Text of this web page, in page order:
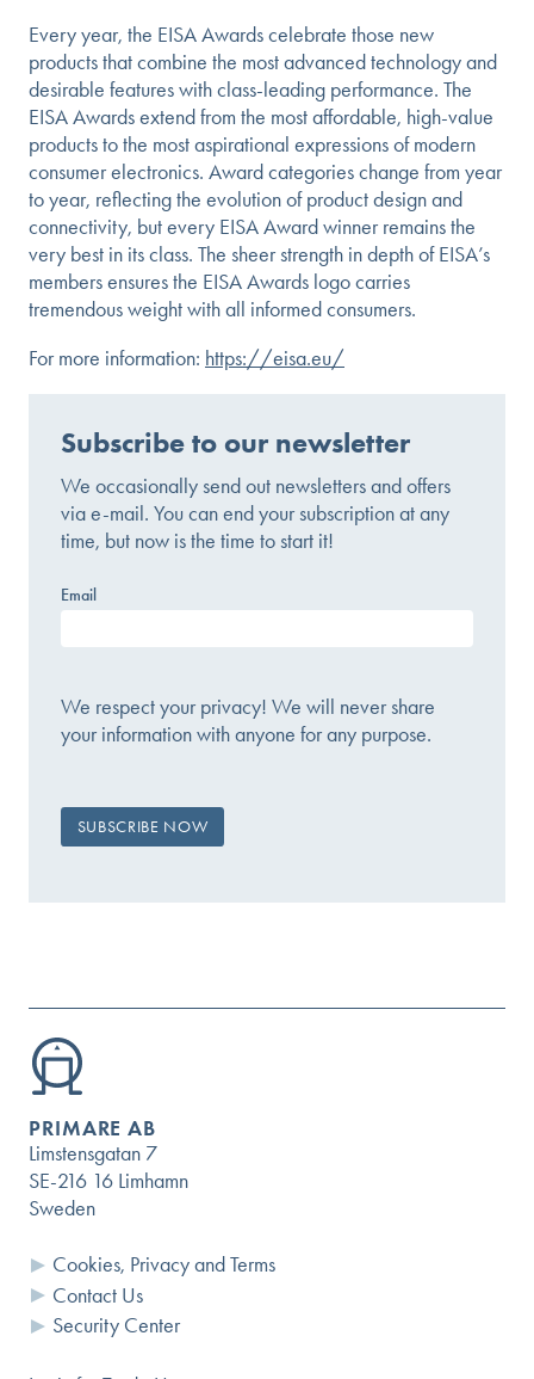
Every year, the EISA Awards celebrate those new
products that combine the most advanced technology and
desirable features with class-leading performance. The
EISA Awards extend from the most affordable, high-value
products to the most aspirational expressions of modern
consumer electronics. Award categories change from year
to year, reflecting the evolution of product design and
connectivity, but every EISA Award winner remains the
very best in its class. The sheer strength in depth of EISA’s
members ensures the EISA Awards logo carries
tremendous weight with all informed consumers.
For more information: https://eisa.eu/
Subscribe to our newsletter
We occasionally send out newsletters and offers
via e-mail. You can end your subscription at any
time, but now is the time to start it!
Email
We respect your privacy! We will never share
your information with anyone for any purpose.
PRIMARE AB
Limstensgatan 7
SE-216 16 Limhamn
Sweden
Cookies, Privacy and Terms
Contact Us
Security Center